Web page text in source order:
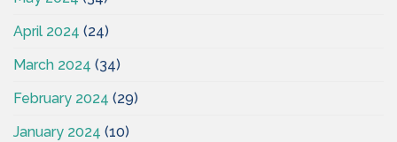
April 2024 (24)
March 2024 (34)
February 2024 (29)
January 2024 (10)